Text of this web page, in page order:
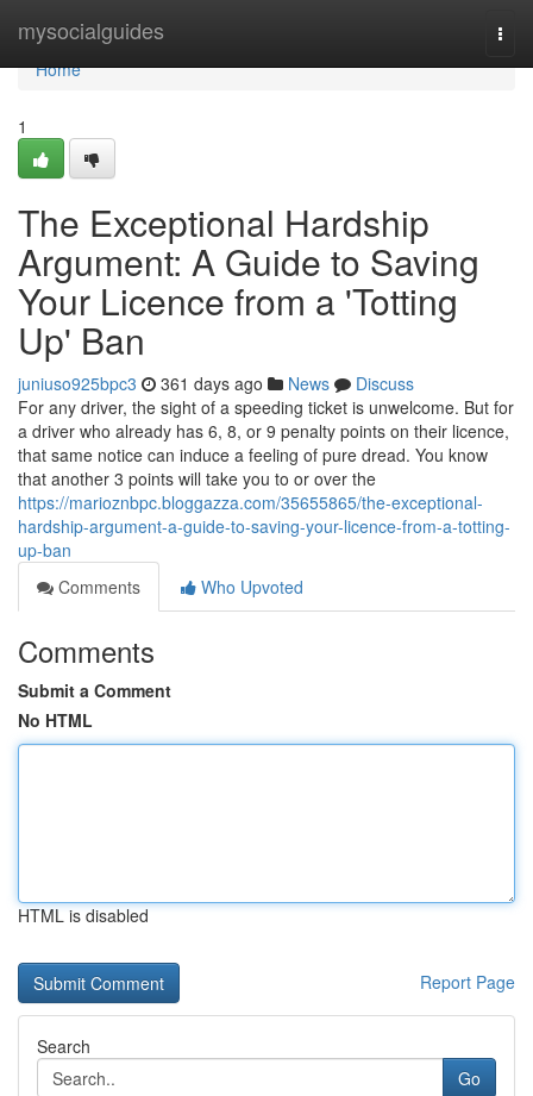
mysocialguides
Home
Home
1
The Exceptional Hardship
Argument: A Guide to Saving
Your Licence from a 'Totting
Up' Ban
juniuso925bpc3 361 days ago News
Discuss
For any driver, the sight of a speeding ticket is unwelcome. But for
a driver who already has 6, 8, or 9 penalty points on their licence,
that same notice can induce a feeling of pure dread. You know
that another 3 points will take you to or over the
https://marioznbpc.bloggazza.com/35655865/the-exceptional-
hardship-argument-a-guide-to-saving-your-licence-from-a-totting-
up-ban
Comments
Who Upvoted
Comments
Submit a Comment
No HTML
HTML is disabled
Report Page
Search
Go